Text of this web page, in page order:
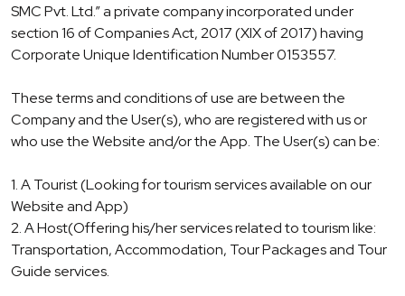
SMC Pvt. Ltd.” a private company incorporated under
section 16 of Companies Act, 2017 (XIX of 2017) having
Corporate Unique Identification Number 0153557.
These terms and conditions of use are between the
Company and the User(s), who are registered with us or
who use the Website and/or the App. The User(s) can be:
1. A Tourist (Looking for tourism services available on our
Website and App)
2. A Host(Offering his/her services related to tourism like:
Transportation, Accommodation, Tour Packages and Tour
Guide services.